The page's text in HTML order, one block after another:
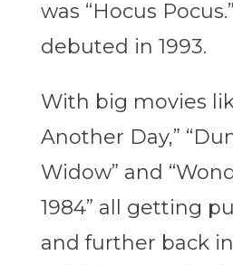
was “Hocus
debuted in 1993.
With big movies
Another Day,”
Widow” and
1984” all getting
and further back